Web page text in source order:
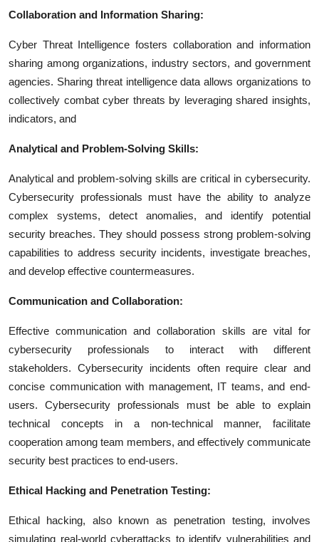
Collaboration and Information Sharing:
Cyber Threat Intelligence fosters collaboration and information
sharing among organizations, industry sectors, and government
agencies. Sharing threat intelligence data allows organizations to
collectively combat cyber threats by leveraging shared insights,
indicators, and
Analytical and Problem-Solving Skills:
Analytical and problem-solving skills are critical in cybersecurity.
Cybersecurity professionals must have the ability to analyze
complex systems, detect anomalies, and identify potential
security breaches. They should possess strong problem-solving
capabilities to address security incidents, investigate breaches,
and develop effective countermeasures.
Communication and Collaboration:
Effective communication and collaboration skills are vital for
cybersecurity professionals to interact with different
stakeholders. Cybersecurity incidents often require clear and
concise communication with management, IT teams, and end-
users. Cybersecurity professionals must be able to explain
technical concepts in a non-technical manner, facilitate
cooperation among team members, and effectively communicate
security best practices to end-users.
Ethical Hacking and Penetration Testing:
Ethical hacking, also known as penetration testing, involves
simulating real-world cyberattacks to identify vulnerabilities and